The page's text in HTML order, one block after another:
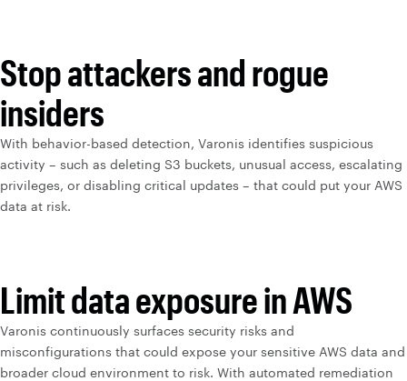
Stop attackers and rogue
insiders
With behavior-based detection, Varonis identifies suspicious
activity – such as deleting S3 buckets, unusual access, escalating
privileges, or disabling critical updates – that could put your AWS
data at risk.
Limit data exposure in AWS
Varonis continuously surfaces security risks and
misconfigurations that could expose your sensitive AWS data and
broader cloud environment to risk. With automated remediation